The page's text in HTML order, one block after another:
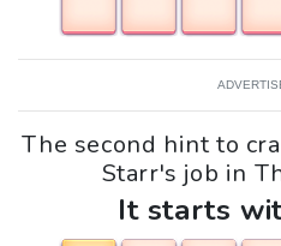
The second hint to
Starr's job in
It starts